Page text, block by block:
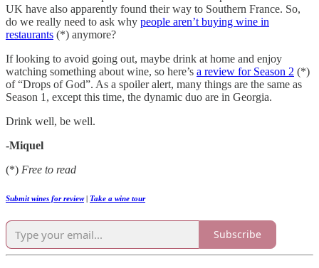
UK have also apparently found their way to Southern France. So,
do we really need to ask why people aren’t buying wine in
restaurants (*) anymore?
If looking to avoid going out, maybe drink at home and enjoy
watching something about wine, so here’s a review for Season 2 (*)
of “Drops of God”. As a spoiler alert, many things are the same as
Season 1, except this time, the dynamic duo are in Georgia.
Drink well, be well.
-Miquel
(*) Free to read
Submit wines for review| Take a wine tour
Subscribe